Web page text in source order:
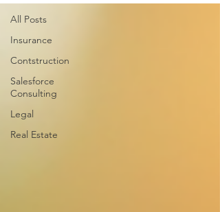
All Posts
Insurance
Contstruction
Salesforce
Consulting
Legal
Real Estate